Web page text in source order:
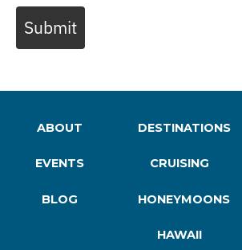
Submit
ABOUT
EVENTS
BLOG
DESTINATIONS
CRUISING
HONEYMOONS
HAWAII